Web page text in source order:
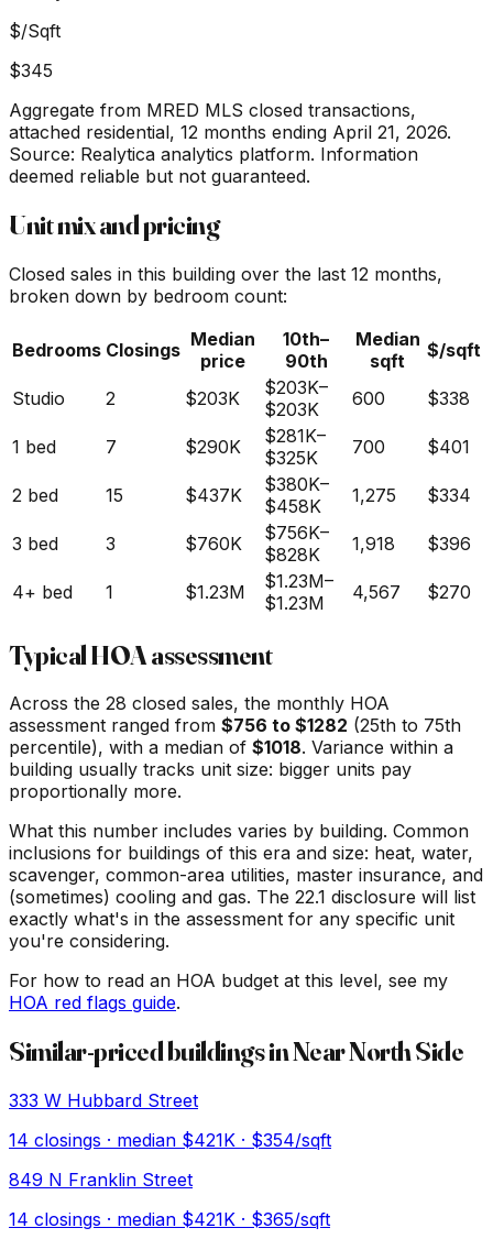
$/Sqft
$345
Aggregate from MRED MLS closed transactions,
attached residential, 12 months ending April 21, 2026.
Source: Realytica analytics platform. Information
deemed reliable but not guaranteed.
Unit mix and pricing
Closed sales in this building over the last 12 months,
broken down by bedroom count:
Bedrooms Closings Median
price
10th–
90th
Median
sqft
$/sqft
Studio 2 $203K $203K–
$203K
600 $338
1 bed 7 $290K $281K–
$325K
700 $401
2 bed 15 $437K $380K–
$458K
1,275 $334
3 bed 3 $760K $756K–
$828K
1,918 $396
4+ bed 1 $1.23M $1.23M–
$1.23M
4,567 $270
Typical HOA assessment
Across the 28 closed sales, the monthly HOA
assessment ranged from $756 to $1282 (25th to 75th
percentile), with a median of $1018. Variance within a
building usually tracks unit size: bigger units pay
proportionally more.
What this number includes varies by building. Common
inclusions for buildings of this era and size: heat, water,
scavenger, common-area utilities, master insurance, and
(sometimes) cooling and gas. The 22.1 disclosure will list
exactly what's in the assessment for any specific unit
you're considering.
For how to read an HOA budget at this level, see my
HOA red flags guide.
Similar-priced buildings inNear North Side
333 W Hubbard Street
14 closings · median $421K · $354/sqft
849 N Franklin Street
14 closings · median $421K · $365/sqft